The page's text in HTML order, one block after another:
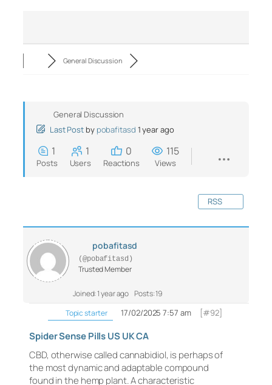
General Discussion
General Discussion
Last Post by pobafitasd 1 year ago
1
Posts
1
Users
0
Reactions
115
Views
RSS
pobafitasd
(@pobafitasd)
Trusted Member
Joined: 1 year ago Posts: 19
Topic starter
17/02/2025 7:57 am [#92]
Spider Sense Pills US UK CA
CBD, otherwise called cannabidiol, is perhaps of
the most dynamic and adaptable compound
found in the hemp plant. A characteristic